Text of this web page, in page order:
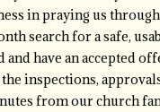
in praying us
search for a safe,
have an accepted
inspections,
from our church